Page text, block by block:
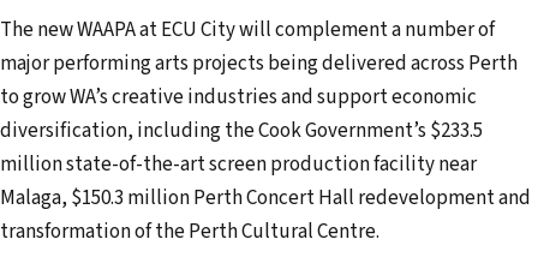
The new WAAPA at ECU City will complement a number of
major performing arts projects being delivered across Perth
to grow WA’s creative industries and support economic
diversification, including the Cook Government’s $233.5
million state-of-the-art screen production facility near
Malaga, $150.3 million Perth Concert Hall redevelopment and
transformation of the Perth Cultural Centre.